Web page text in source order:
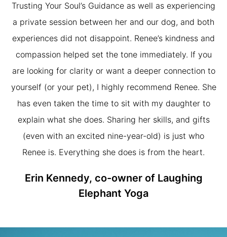
Trusting Your Soul’s Guidance as well as experiencing
a private session between her and our dog, and both
experiences did not disappoint. Renee’s kindness and
compassion helped set the tone immediately. If you
are looking for clarity or want a deeper connection to
yourself (or your pet), I highly recommend Renee. She
has even taken the time to sit with my daughter to
explain what she does. Sharing her skills, and gifts
(even with an excited nine-year-old) is just who
Renee is. Everything she does is from the heart.
Erin Kennedy, co-owner of Laughing
Elephant Yoga